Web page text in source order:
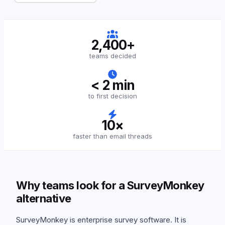
2,400+
teams decided
< 2 min
to first decision
10×
faster than email threads
Why teams look for a SurveyMonkey
alternative
SurveyMonkey is enterprise survey software. It is